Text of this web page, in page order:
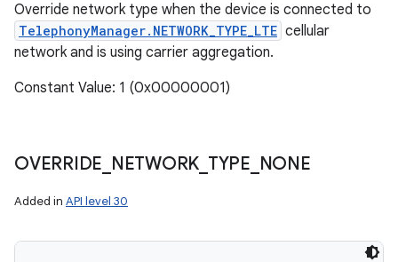
Override network type when the device is connected to
TelephonyManager.NETWORK_TYPE_LTE cellular
network and is using carrier aggregation.
Constant Value: 1 (0x00000001)
OVERRIDE NETWORK TYPE NONE
Added in API level 30